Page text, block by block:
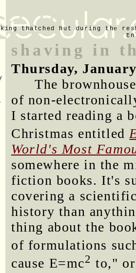
thatched hut during the
shaving in
Thursday,
The
of non-
I started reading a
Christmas entitled
World's Most
somewhere in the
fiction books. It's
covering a
history than
thing about the
of formulations
cause E=mc2 to,"